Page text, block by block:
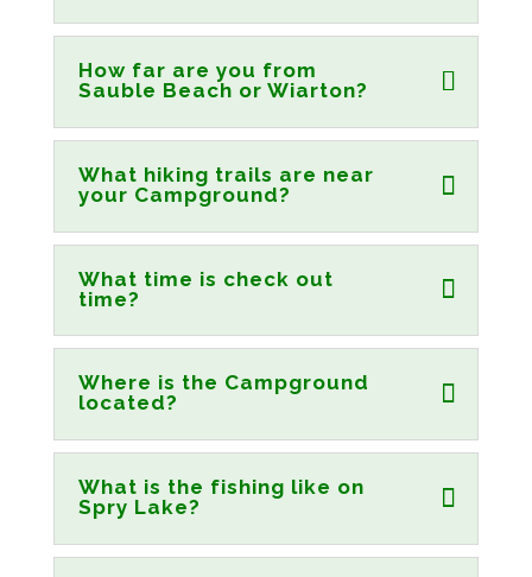
How far are you from
Sauble Beach or Wiarton?
What hiking trails are near
your Campground?
What time is check out
time?
Where is the Campground
located?
What is the fishing like on
Spry Lake?